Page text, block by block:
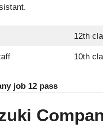
12th
10th
job 12 pass